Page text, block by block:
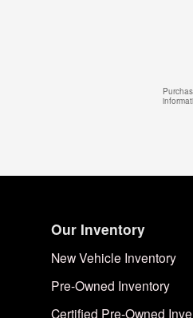
Our Inventory
New Vehicle Inventory
Pre-Owned Inventory
Certified Pre-Owned